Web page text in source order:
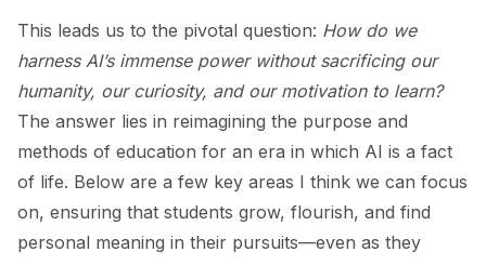
This leads us to the pivotal question: How do we
harness AI’s immense power without sacrificing our
humanity, our curiosity, and our motivation to learn?
The answer lies in reimagining the purpose and
methods of education for an era in which AI is a fact
of life. Below are a few key areas I think we can focus
on, ensuring that students grow, flourish, and find
personal meaning in their pursuits—even as they